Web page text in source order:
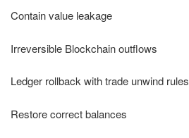
Contain value leakage
Irreversible Blockchain outflows
Ledger rollback with trade unwind rules
Restore correct balances